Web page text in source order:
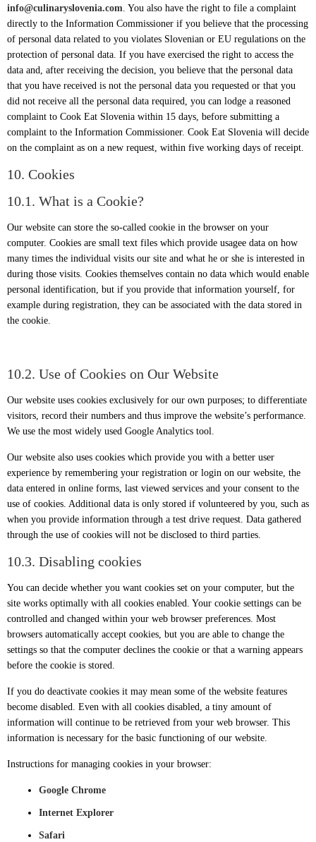
info@culinaryslovenia.com. You also have the right to file a complaint
directly to the Information Commissioner if you believe that the processing
of personal data related to you violates Slovenian or EU regulations on the
protection of personal data. If you have exercised the right to access the
data and, after receiving the decision, you believe that the personal data
that you have received is not the personal data you requested or that you
did not receive all the personal data required, you can lodge a reasoned
complaint to Cook Eat Slovenia within 15 days, before submitting a
complaint to the Information Commissioner. Cook Eat Slovenia will decide
on the complaint as on a new request, within five working days of receipt.
10. Cookies
10.1. What is a Cookie?
Our website can store the so-called cookie in the browser on your
computer. Cookies are small text files which provide usagee data on how
many times the individual visits our site and what he or she is interested in
during those visits. Cookies themselves contain no data which would enable
personal identification, but if you provide that information yourself, for
example during registration, they can be associated with the data stored in
the cookie.
10.2. Use of Cookies on Our Website
Our website uses cookies exclusively for our own purposes; to differentiate
visitors, record their numbers and thus improve the website’s performance.
We use the most widely used Google Analytics tool.
Our website also uses cookies which provide you with a better user
experience by remembering your registration or login on our website, the
data entered in online forms, last viewed services and your consent to the
use of cookies. Additional data is only stored if volunteered by you, such as
when you provide information through a test drive request. Data gathered
through the use of cookies will not be disclosed to third parties.
10.3. Disabling cookies
You can decide whether you want cookies set on your computer, but the
site works optimally with all cookies enabled. Your cookie settings can be
controlled and changed within your web browser preferences. Most
browsers automatically accept cookies, but you are able to change the
settings so that the computer declines the cookie or that a warning appears
before the cookie is stored.
If you do deactivate cookies it may mean some of the website features
become disabled. Even with all cookies disabled, a tiny amount of
information will continue to be retrieved from your web browser. This
information is necessary for the basic functioning of our website.
Instructions for managing cookies in your browser:
Google Chrome
Internet Explorer
Safari